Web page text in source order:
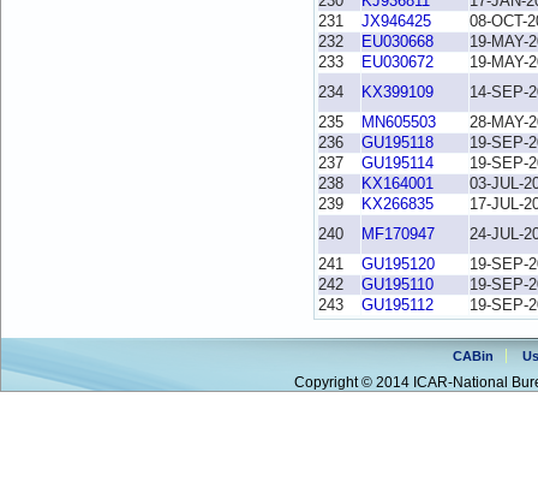
231
JX946425
08-OCT-
232
EU030668
19-MAY-
233
EU030672
19-MAY-
234
KX399109
14-SEP-
235
MN605503
28-MAY-
236
GU195118
19-SEP-
237
GU195114
19-SEP-
238
KX164001
03-JUL-
239
KX266835
17-JUL-
240
MF170947
24-JUL-
241
GU195120
19-SEP-
242
GU195110
19-SEP-
243
GU195112 19-SEP-
CABin
Copyright © 2014 ICAR-National